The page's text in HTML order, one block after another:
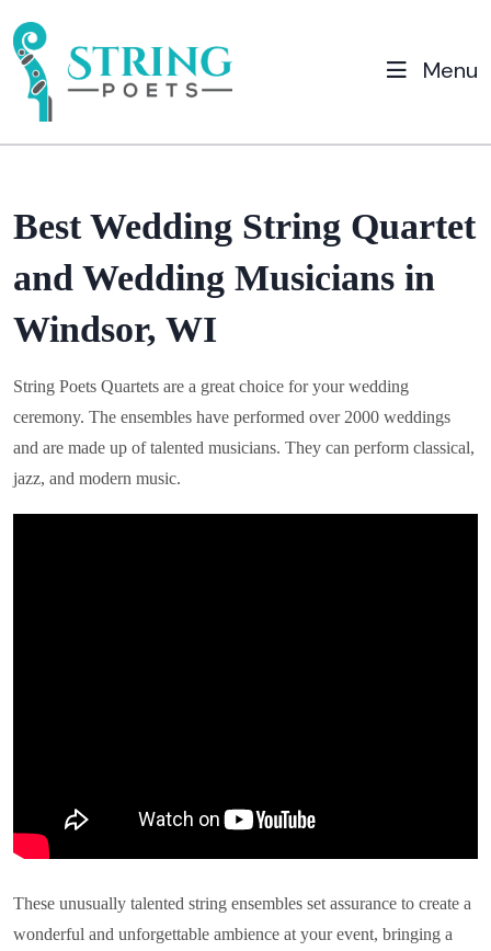
Menu
Best Wedding String Quartet
and Wedding Musicians in
Windsor, WI
String Poets Quartets are a great choice for your wedding
ceremony. The ensembles have performed over 2000 weddings
and are made up of talented musicians. They can perform classical,
jazz, and modern music.
These unusually talented string ensembles set assurance to create a
wonderful and unforgettable ambience at your event, bringing a